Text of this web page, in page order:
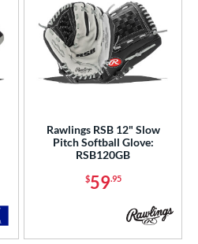
Rawlings RSB 12" Slow
Pitch Softball Glove:
RSB120GB
$59.95